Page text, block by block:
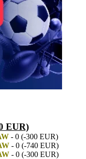
EUR)
- 0 (-300 EUR)
- 0 (-740 EUR)
- 0 (-300 EUR)